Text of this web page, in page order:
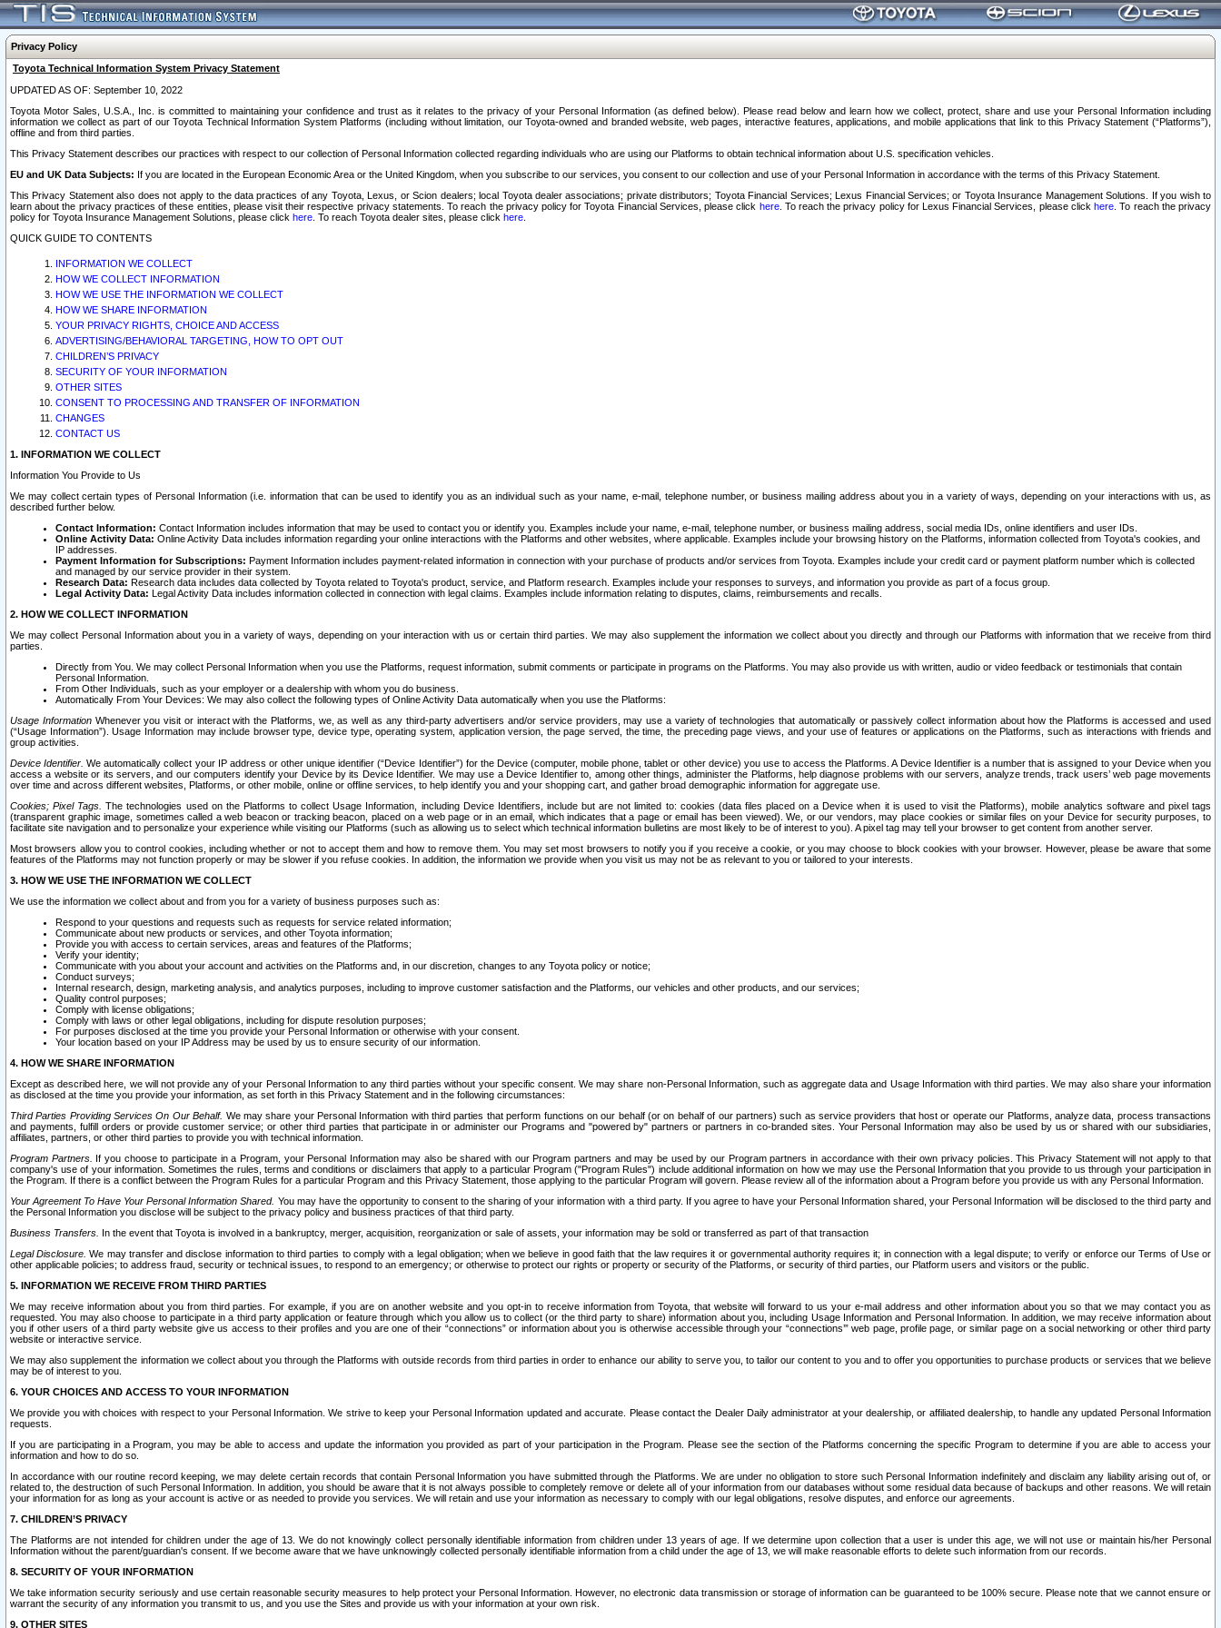
Privacy Policy
Toyota Technical Information System Privacy Statement
UPDATED AS OF: September 10, 2022
Toyota Motor Sales, U.S.A., Inc. is committed to maintaining your confidence and trust as it relates to the privacy of your Personal Information (as defined below). Please read below and learn how we collect, protect, share and use your Personal Information including
information we collect as part of our Toyota Technical Information System Platforms (including without limitation, our Toyota-owned and branded website, web pages, interactive features, applications, and mobile applications that link to this Privacy Statement (“Platforms”),
offline and from third parties.
This Privacy Statement describes our practices with respect to our collection of Personal Information collected regarding individuals who are using our Platforms to obtain technical information about U.S. specification vehicles.
EU and UK Data Subjects: If you are located in the European Economic Area or the United Kingdom, when you subscribe to our services, you consent to our collection and use of your Personal Information in accordance with the terms of this Privacy Statement.
This Privacy Statement also does not apply to the data practices of any Toyota, Lexus, or Scion dealers; local Toyota dealer associations; private distributors; Toyota Financial Services; Lexus Financial Services; or Toyota Insurance Management Solutions. If you wish to
learn about the privacy practices of these entities, please visit their respective privacy statements. To reach the privacy policy for Toyota Financial Services, please click here. To reach the privacy policy for Lexus Financial Services, please clickhere . To reach the privacy
policy for Toyota Insurance Management Solutions, please click here . To reach Toyota dealer sites, please click here
QUICK GUIDE TO CONTENTS
INFORMATION WE COLLECT
HOW WE COLLECT INFORMATION
HOW WE USE THE INFORMATION WE COLLECT
HOW WE SHARE INFORMATION
YOUR PRIVACY RIGHTS, CHOICE AND ACCESS
ADVERTISING/BEHAVIORAL TARGETING, HOW TO OPT OUT
CHILDREN’S PRIVACY
SECURITY OF YOUR INFORMATION
OTHER SITES
CONSENT TO PROCESSING AND TRANSFER OF INFORMATION
CHANGES
CONTACT US
1. INFORMATION WE COLLECT
Information You Provide to Us
We may collect certain types of Personal Information (i.e. information that can be used to identify you as an individual such as your name, e-mail, telephone number, or business mailing address about you in a variety of ways, depending on your interactions with us, as
described further below.
Contact Information: Contact Information includes information that may be used to contact you or identify you. Examples include your name, e-mail, telephone number, or business mailing address, social media IDs, online identifiers and user IDs.
Online Activity Data: Online Activity Data includes information regarding your online interactions with the Platforms and other websites, where applicable. Examples include your browsing history on the Platforms, information collected from Toyota's cookies, and
IP addresses.
Payment Information for Subscriptions: Payment Information includes payment-related information in connection with your purchase of products and/or services from Toyota. Examples include your credit card or payment platform number which is collected
and managed by our service provider in their system.
Research Data: Research data includes data collected by Toyota related to Toyota's product, service, and Platform research. Examples include your responses to surveys, and information you provide as part of a focus group.
Legal Activity Data: Legal Activity Data includes information collected in connection with legal claims. Examples include information relating to disputes, claims, reimbursements and recalls.
2. HOW WE COLLECT INFORMATION
We may collect Personal Information about you in a variety of ways, depending on your interaction with us or certain third parties. We may also supplement the information we collect about you directly and through our Platforms with information that we receive from third
parties.
Directly from You. We may collect Personal Information when you use the Platforms, request information, submit comments or participate in programs on the Platforms. You may also provide us with written, audio or video feedback or testimonials that contain
Personal Information.
From Other Individuals, such as your employer or a dealership with whom you do business.
Automatically From Your Devices: We may also collect the following types of Online Activity Data automatically when you use the Platforms:
Usage InformationWhenever you visit or interact with the Platforms, we, as well as any third-party advertisers and/or service providers, may use a variety of technologies that automatically or passively collect information about how the Platforms is accessed and used
(“Usage Information”). Usage Information may include browser type, device type, operating system, application version, the page served, the time, the preceding page views, and your use of features or applications on the Platforms, such as interactions with friends and
group activities.
Device Identifier. We automatically collect your IP address or other unique identifier (“Device Identifier”) for the Device (computer, mobile phone, tablet or other device) you use to access the Platforms. A Device Identifier is a number that is assigned to your Device when you
access a website or its servers, and our computers identify your Device by its Device Identifier. We may use a Device Identifier to, among other things, administer the Platforms, help diagnose problems with our servers, analyze trends, track users’ web page movements
over time and across different websites, Platforms, or other mobile, online or offline services, to help identify you and your shopping cart, and gather broad demographic information for aggregate use.
Cookies; Pixel Tags. The technologies used on the Platforms to collect Usage Information, including Device Identifiers, include but are not limited to: cookies (data files placed on a Device when it is used to visit the Platforms), mobile analytics software and pixel tags
(transparent graphic image, sometimes called a web beacon or tracking beacon, placed on a web page or in an email, which indicates that a page or email has been viewed). We, or our vendors, may place cookies or similar files on your Device for security purposes, to
facilitate site navigation and to personalize your experience while visiting our Platforms (such as allowing us to select which technical information bulletins are most likely to be of interest to you). A pixel tag may tell your browser to get content from another server.
Most browsers allow you to control cookies, including whether or not to accept them and how to remove them. You may set most browsers to notify you if you receive a cookie, or you may choose to block cookies with your browser. However, please be aware that some
features of the Platforms may not function properly or may be slower if you refuse cookies. In addition, the information we provide when you visit us may not be as relevant to you or tailored to your interests.
3. HOW WE USE THE INFORMATION WE COLLECT
We use the information we collect about and from you for a variety of business purposes such as:
Respond to your questions and requests such as requests for service related information;
Communicate about new products or services, and other Toyota information;
Provide you with access to certain services, areas and features of the Platforms;
Verify your identity;
Communicate with you about your account and activities on the Platforms and, in our discretion, changes to any Toyota policy or notice;
Conduct surveys;
Internal research, design, marketing analysis, and analytics purposes, including to improve customer satisfaction and the Platforms, our vehicles and other products, and our services;
Quality control purposes;
Comply with license obligations;
Comply with laws or other legal obligations, including for dispute resolution purposes;
For purposes disclosed at the time you provide your Personal Information or otherwise with your consent.
Your location based on your IP Address may be used by us to ensure security of our information.
4. HOW WE SHARE INFORMATION
Except as described here, we will not provide any of your Personal Information to any third parties without your specific consent. We may share non-Personal Information, such as aggregate data and Usage Information with third parties. We may also share your information
as disclosed at the time you provide your information, as set forth in this Privacy Statement and in the following circumstances:
Third Parties Providing Services On Our Behalf. We may share your Personal Information with third parties that perform functions on our behalf (or on behalf of our partners) such as service providers that host or operate our Platforms, analyze data, process transactions
and payments, fulfill orders or provide customer service; or other third parties that participate in or administer our Programs and "powered by" partners or partners in co-branded sites. Your Personal Information may also be used by us or shared with our subsidiaries,
affiliates, partners, or other third parties to provide you with technical information.
Program Partners. If you choose to participate in a Program, your Personal Information may also be shared with our Program partners and may be used by our Program partners in accordance with their own privacy policies. This Privacy Statement will not apply to that
company's use of your information. Sometimes the rules, terms and conditions or disclaimers that apply to a particular Program ("Program Rules") include additional information on how we may use the Personal Information that you provide to us through your participation in
the Program. If there is a conflict between the Program Rules for a particular Program and this Privacy Statement, those applying to the particular Program will govern. Please review all of the information about a Program before you provide us with any Personal Information.
Your Agreement To Have Your Personal Information Shared. You may have the opportunity to consent to the sharing of your information with a third party. If you agree to have your Personal Information shared, your Personal Information will be disclosed to the third party and
the Personal Information you disclose will be subject to the privacy policy and business practices of that third party.
Business Transfers. In the event that Toyota is involved in a bankruptcy, merger, acquisition, reorganization or sale of assets, your information may be sold or transferred as part of that transaction
Legal Disclosure. We may transfer and disclose information to third parties to comply with a legal obligation; when we believe in good faith that the law requires it or governmental authority requires it; in connection with a legal dispute; to verify or enforce our Terms of Use or
other applicable policies; to address fraud, security or technical issues, to respond to an emergency; or otherwise to protect our rights or property or security of the Platforms, or security of third parties, our Platform users and visitors or the public.
5. INFORMATION WE RECEIVE FROM THIRD PARTIES
We may receive information about you from third parties. For example, if you are on another website and you opt-in to receive information from Toyota, that website will forward to us your e-mail address and other information about you so that we may contact you as
requested. You may also choose to participate in a third party application or feature through which you allow us to collect (or the third party to share) information about you, including Usage Information and Personal Information. In addition, we may receive information about
you if other users of a third party website give us access to their profiles and you are one of their “connections” or information about you is otherwise accessible through your “connections’” web page, profile page, or similar page on a social networking or other third party
website or interactive service.
We may also supplement the information we collect about you through the Platforms with outside records from third parties in order to enhance our ability to serve you, to tailor our content to you and to offer you opportunities to purchase products or services that we believe
may be of interest to you.
6. YOUR CHOICES AND ACCESS TO YOUR INFORMATION
We provide you with choices with respect to your Personal Information. We strive to keep your Personal Information updated and accurate. Please contact the Dealer Daily administrator at your dealership, or affiliated dealership, to handle any updated Personal Information
requests.
If you are participating in a Program, you may be able to access and update the information you provided as part of your participation in the Program. Please see the section of the Platforms concerning the specific Program to determine if you are able to access your
information and how to do so.
In accordance with our routine record keeping, we may delete certain records that contain Personal Information you have submitted through the Platforms. We are under no obligation to store such Personal Information indefinitely and disclaim any liability arising out of, or
related to, the destruction of such Personal Information. In addition, you should be aware that it is not always possible to completely remove or delete all of your information from our databases without some residual data because of backups and other reasons. We will retain
your information for as long as your account is active or as needed to provide you services. We will retain and use your information as necessary to comply with our legal obligations, resolve disputes, and enforce our agreements.
7. CHILDREN’S PRIVACY
The Platforms are not intended for children under the age of 13. We do not knowingly collect personally identifiable information from children under 13 years of age. If we determine upon collection that a user is under this age, we will not use or maintain his/her Personal
Information without the parent/guardian's consent. If we become aware that we have unknowingly collected personally identifiable information from a child under the age of 13, we will make reasonable efforts to delete such information from our records.
8. SECURITY OF YOUR INFORMATION
We take information security seriously and use certain reasonable security measures to help protect your Personal Information. However, no electronic data transmission or storage of information can be guaranteed to be 100% secure. Please note that we cannot ensure or
warrant the security of any information you transmit to us, and you use the Sites and provide us with your information at your own risk.
9. OTHER SITES